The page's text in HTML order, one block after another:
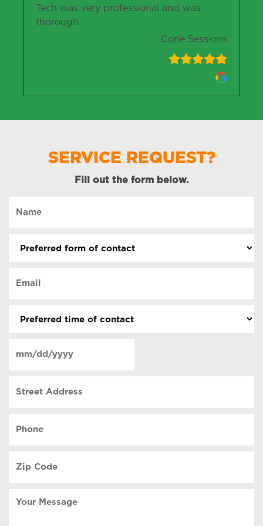
Tech was very professional and was
thorough.
Corie Sessions
SERVICE REQUEST?
Fill out the form below.
contact
contact
(Required)
DD
Address
Code